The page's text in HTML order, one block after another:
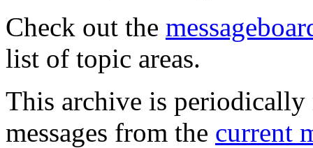
Check out the
list of topic areas.
This archive is periodically
messages from the current